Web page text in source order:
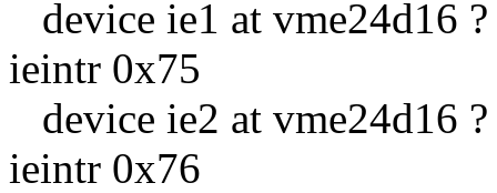
device ie1 at vme24d16
ieintr 0x75
device ie2 at vme24d16
ieintr 0x76